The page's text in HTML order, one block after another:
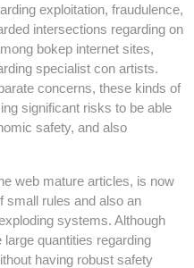
exploitation, fraudulence,
intersections regarding on
bokep internet sites,
specialist con artists.
concerns, these kinds of
significant risks to be able
safety, and also
web mature articles, is now
small rules and also an
systems. Although
quantities regarding
having robust safety